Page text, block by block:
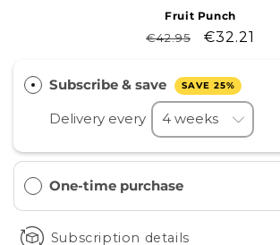
Fruit Punch
Regular
€42.95
Sale
€32.21
Subscribe & save SAVE 25%
Delivery every
One-time purchase
Subscription details